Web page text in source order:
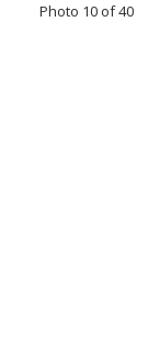
Photo 10 of 40